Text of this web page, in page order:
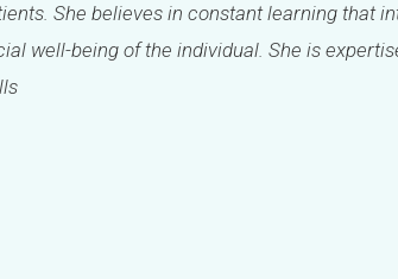
She believes in constant learning that
well-being of the individual. She is